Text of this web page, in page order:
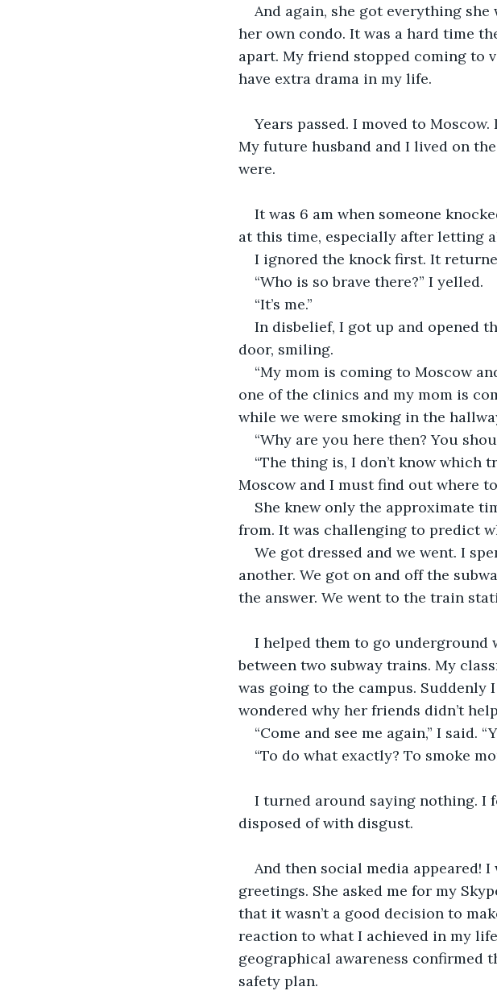
And again, she got everything
her own condo. It was a hard time
apart. My friend stopped coming to
have extra drama in my life.
Years passed. I moved to
My future husband and I lived on
were.
It was 6 am when someone
at this time, especially after letting
I ignored the knock first. It
“Who is so brave there?” I yelled.
“It’s me.”
In disbelief, I got up and opened
door, smiling.
“My mom is coming to Moscow
one of the clinics and my mom is
while we were smoking in the
“Why are you here then? You
“The thing is, I don’t know which
Moscow and I must find out where to
She knew only the approximate
from. It was challenging to predict
We got dressed and we went. I
another. We got on and off the
the answer. We went to the train
I helped them to go underground
between two subway trains. My
was going to the campus. Suddenly
wondered why her friends didn’t
“Come and see me again,” I said.
“To do what exactly? To smoke
I turned around saying nothing. I
disposed of with disgust.
And then social media appeared!
greetings. She asked me for my
that it wasn’t a good decision to
reaction to what I achieved in my
geographical awareness confirmed
safety plan.